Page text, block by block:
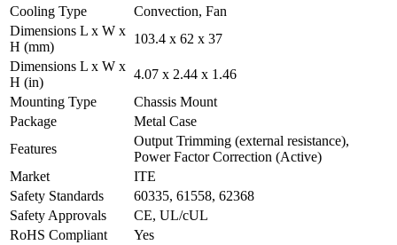
Cooling Type
Convection, Fan
Dimensions L x W x
H (mm)
103.4 x 62 x 37
Dimensions L x W x
H (in)
4.07 x 2.44 x 1.46
Mounting Type
Chassis Mount
Package
Metal Case
Features
Output Trimming (external resistance),
Power Factor Correction (Active)
Market
ITE
Safety Standards
60335, 61558, 62368
Safety Approvals
CE, UL/cUL
RoHS Compliant
Yes